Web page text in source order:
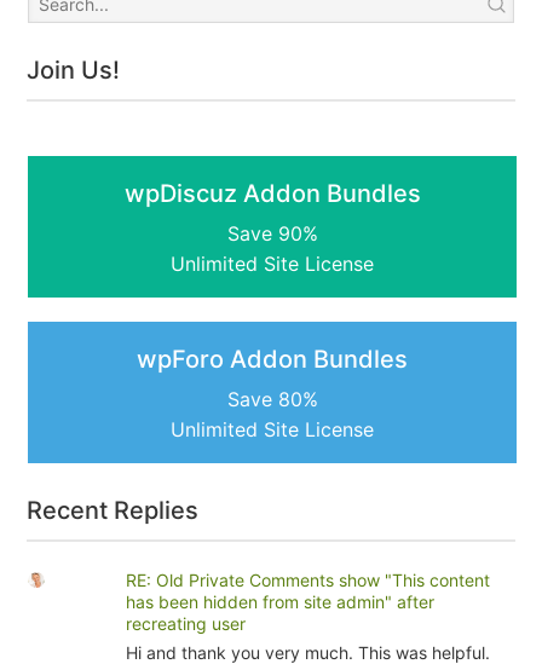
Join Us!
wpDiscuz Addon Bundles
Save 90%
Unlimited Site License
wpForo Addon Bundles
Save 80%
Unlimited Site License
Recent Replies
RE: Old Private Comments show "This content
has been hidden from site admin" after
recreating user
Hi and thank you very much. This was helpful.